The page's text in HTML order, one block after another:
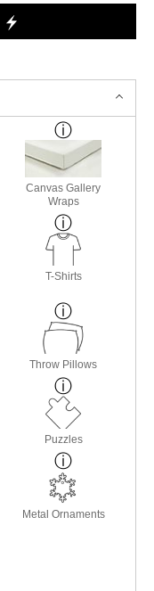
Canvas Gallery
Wraps
T-Shirts
Throw Pillows
Puzzles
Metal Ornaments